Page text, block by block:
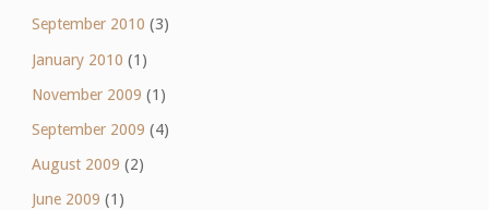
September 2010 (3)
January 2010 (1)
November 2009 (1)
September 2009 (4)
August 2009 (2)
June 2009 (1)